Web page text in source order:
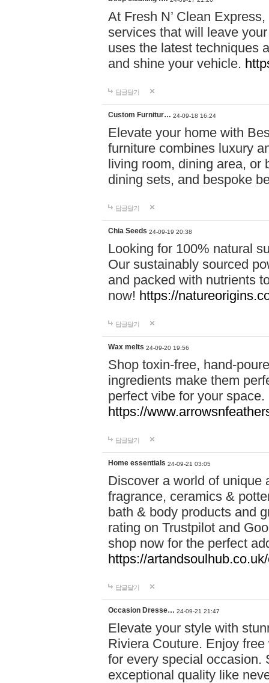
At Fresh N’ Clean
services that will leave
uses the latest techniques
and shine your vehicle.
답글달기
Custom Furnitur… 24-09-18 16:24
Elevate your home with
furniture combines luxury
living room, dining area, or
dining sets, and bespoke
답글달기
Chia Seeds 24-09-19 20:38
Looking for 100% natural
Our sustainably sourced
and packed with nutrients
now! https://
답글달기
Wax melts 24-09-20 19:56
Shop toxin-free, hand-
ingredients make them
perfect vibe for your
https://
답글달기
Home essentials 24-09-21 03:05
Discover a world of unique
fragrance, ceramics &
bath & body products and
rating on Trustpilot and
shop now for the perfect
https://
답글달기
Occasion Dresse… 24-09-21 21:47
Elevate your style with
Riviera Couture. Enjoy
for every special occasion.
exceptional quality like